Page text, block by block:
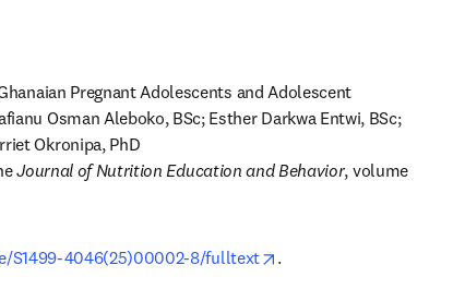
Pregnant Adolescents and Adolescent
Osman Aleboko, BSc; Esther Darkwa Entwi, BSc;
Okronipa, PhD
window
Journal of Nutrition Education and Behavior, volume
S1499-4046(25)00002-8/fulltext opens in new tab/window
.